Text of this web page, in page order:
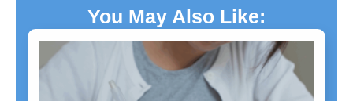
You May Also Like: